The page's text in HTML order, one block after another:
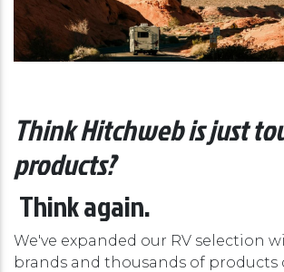
Think Hitchweb is just
products?
Think again.
We've expanded our RV selection
brands and thousands of products